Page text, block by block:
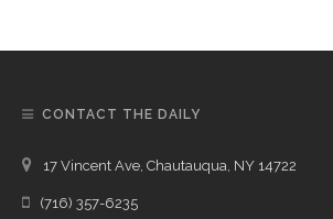
CONTACT THE DAILY
17 Vincent Ave, Chautauqua, NY 14722
(716) 357-6235